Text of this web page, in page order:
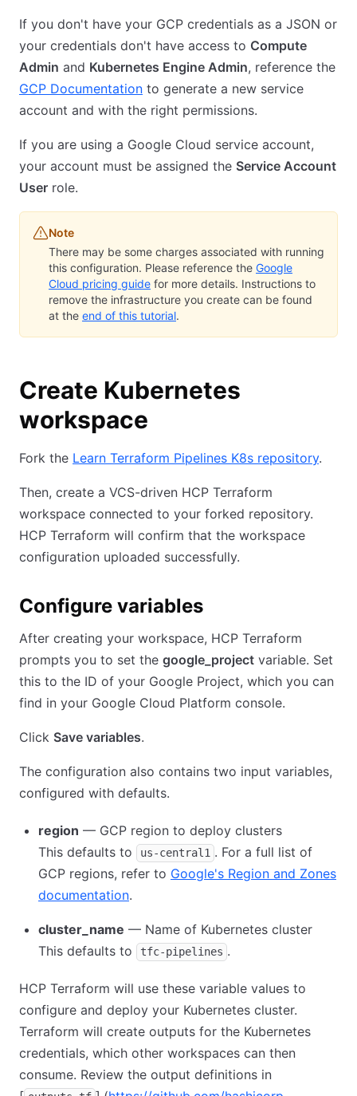
If you don't have your GCP credentials as a JSON or
your credentials don't have access to Compute
Admin and Kubernetes Engine Admin, reference the
GCP Documentation to generate a new service
account and with the right permissions.
If you are using a Google Cloud service account,
your account must be assigned the Service Account
User role.
Note
There may be some charges associated with running
this configuration. Please reference the Google
Cloud pricing guide for more details. Instructions to
remove the infrastructure you create can be found
at the end of this tutorial.
Create Kubernetes
workspace
Fork the Learn Terraform Pipelines K8s repository.
Then, create a VCS-driven HCP Terraform
workspace connected to your forked repository.
HCP Terraform will confirm that the workspace
configuration uploaded successfully.
Configure variables
After creating your workspace, HCP Terraform
prompts you to set the google_project variable. Set
this to the ID of your Google Project, which you can
find in your Google Cloud Platform console.
Click Save variables.
The configuration also contains two input variables,
configured with defaults.
region — GCP region to deploy clusters
This defaults to
us-central1 . For a full list of
GCP regions, refer to Google's Region and Zones
documentation.
cluster_name — Name of Kubernetes cluster
This defaults to
tfc-pipelines .
HCP Terraform will use these variable values to
configure and deploy your Kubernetes cluster.
Terraform will create outputs for the Kubernetes
credentials, which other workspaces can then
consume. Review the output definitions in